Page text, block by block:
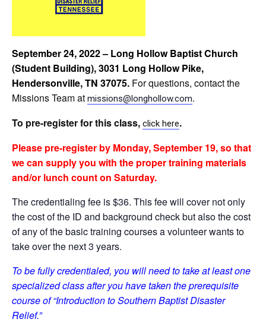
September 24, 2022 – Long Hollow Baptist Church
(Student Building), 3031 Long Hollow Pike,
Hendersonville, TN 37075. For questions, contact the
Missions Team at missions@longhollow.com.
To pre-register for this class, click here.
Please pre-register by Monday, September 19, so that
we can supply you with the proper training materials
and/or lunch count on Saturday.
The credentialing fee is $36. This fee will cover not only
the cost of the ID and background check but also the cost
of any of the basic training courses a volunteer wants to
take over the next 3 years.
To be fully credentialed, you will need to take at least one
specialized class after you have taken the prerequisite
course of “Introduction to Southern Baptist Disaster
Relief.”